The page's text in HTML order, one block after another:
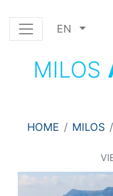
EN
MILOS
HOME MILOS